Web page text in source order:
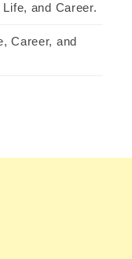
and Career.
Career, and